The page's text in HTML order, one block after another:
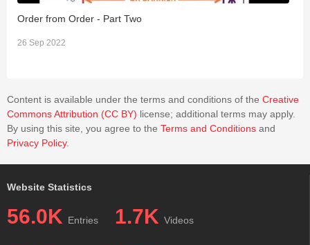
Order from Order - Part Two
26 Sep 2022
Content is available under the terms and conditions of the Creative
Commons Attribution (CC BY) license; additional terms may apply.
By using this site, you agree to the Terms and Conditions and
Privacy Policy.
Website Statistics
56.0K Entries 1.7K Videos